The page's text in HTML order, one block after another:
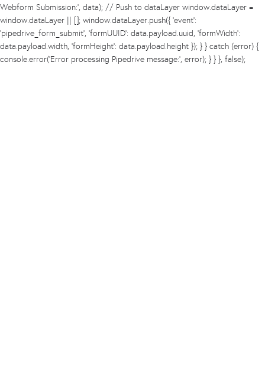
Webform Submission:', data); // Push to dataLayer window.dataLayer =
window.dataLayer || []; window.dataLayer.push({ 'event':
'pipedrive_form_submit', 'formUUID': data.payload.uuid, 'formWidth':
data.payload.width, 'formHeight': data.payload.height }); } } catch (error) {
console.error('Error processing Pipedrive message:', error); } } }, false);